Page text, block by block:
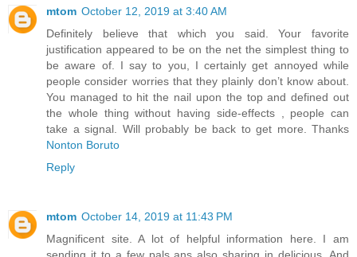
mtom October 12, 2019 at 3:40 AM
Definitely believe that which you said. Your favorite
justification appeared to be on the net the simplest thing to
be aware of. I say to you, I certainly get annoyed while
people consider worries that they plainly don’t know about.
You managed to hit the nail upon the top and defined out
the whole thing without having side-effects , people can
take a signal. Will probably be back to get more. Thanks
Nonton Boruto
Reply
mtom October 14, 2019 at 11:43 PM
Magnificent site. A lot of helpful information here. I am
sending it to a few pals ans also sharing in delicious. And